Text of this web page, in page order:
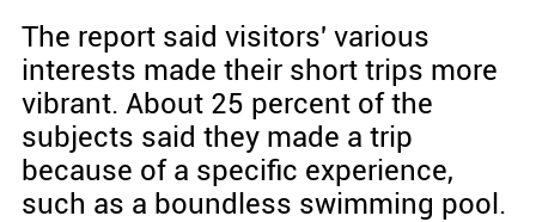
The report said visitors' various
interests made their short trips more
vibrant. About 25 percent of the
subjects said they made a trip
because of a specific experience,
such as a boundless swimming pool.